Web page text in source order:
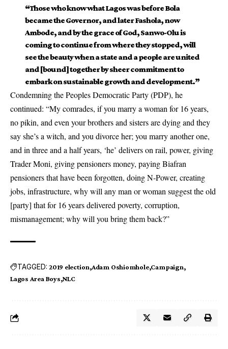
“Those who know what Lagos was before Bola
became the Governor, and later Fashola, now
Ambode, and by the grace of God, Sanwo-Olu is
coming to continue from where they stopped, will
see the beauty when a state and a people are united
and [bound] together by sheer commitment to
embark on sustainable growth and development.”
Condemning the Peoples Democratic Party (PDP), he
continued: “My comrades, if you marry a woman for 16 years,
no pikin, and even your brothers and sisters are dying and they
say she’s a witch, and you divorce her; you marry another one,
and in three and a half years, ‘he’ delivers on rail, power, giving
Trader Moni, giving pensioners money, paying Biafran
pensioners that have been forgotten, doing N-Power, creating
jobs, infrastructure, why will any man or woman suggest the old
[party] that for 16 years delivered poverty, corruption,
mismanagement; why will you bring them back?”
TAGGED: 2019 election Adam Oshiomhole Campaign
Lagos Area Boys NLC